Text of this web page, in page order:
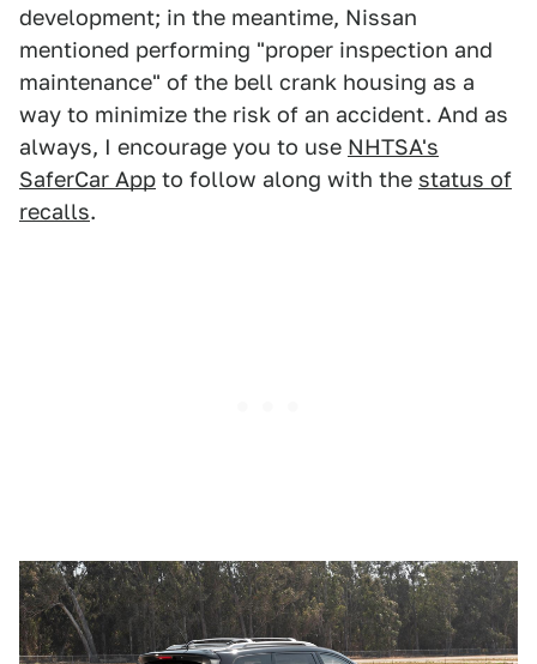
development; in the meantime, Nissan
mentioned performing "proper inspection and
maintenance" of the bell crank housing as a
way to minimize the risk of an accident. And as
always, I encourage you to use NHTSA's
SaferCar App to follow along with the status of
recalls.